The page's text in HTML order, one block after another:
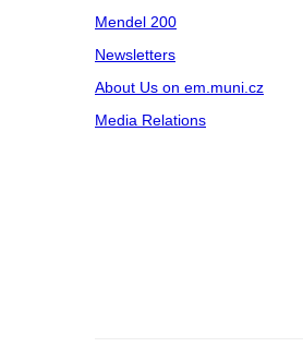
Mendel 200
Newsletters
About Us on em.muni.cz
Media Relations